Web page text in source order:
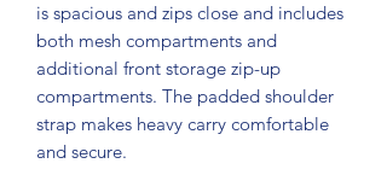
is spacious and zips close and includes
both mesh compartments and
additional front storage zip-up
compartments. The padded shoulder
strap makes heavy carry comfortable
and secure.